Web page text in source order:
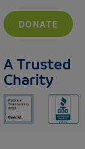
DONATE
A Trusted
Charity